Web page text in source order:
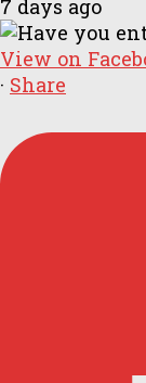
7 days ago
View on
· Share